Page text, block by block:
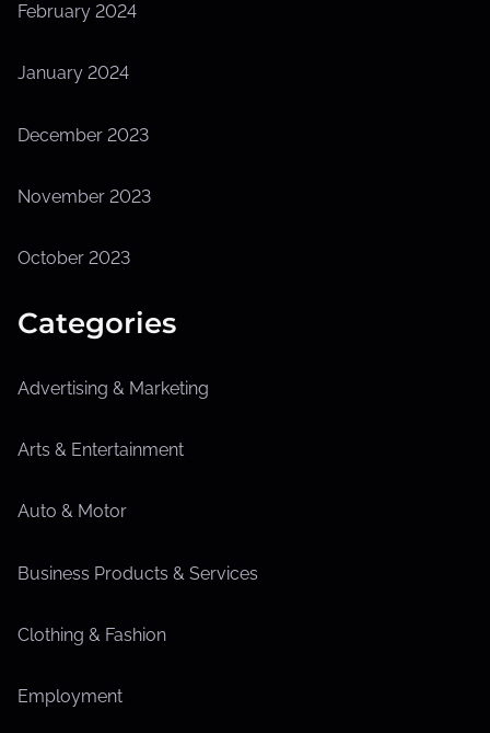
February 2024
January 2024
December 2023
November 2023
October 2023
Categories
Advertising & Marketing
Arts & Entertainment
Auto & Motor
Business Products & Services
Clothing & Fashion
Employment